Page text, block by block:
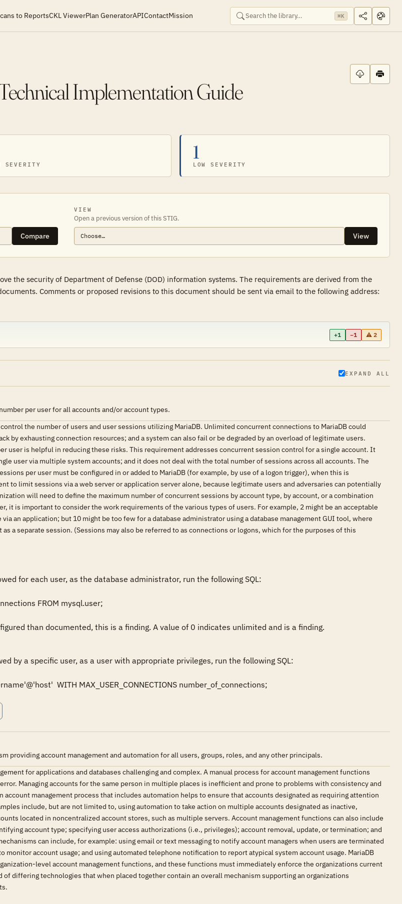
to ReportsCKL ViewerPlan GeneratorAPIContactMission ⌘K
Implementation Guide
SEVERITY
1
LOW SEVERITY
Compare
VIEW
Open a previous version of this STIG.
View
the security of Department of Defense (DOD) information systems. The requirements are derived from the
Comments or proposed revisions to this document should be sent via email to the following address:
+1 −1 ⚠ 2
EXPAND ALL
per user for all accounts and/or account types.
the number of users and user sessions utilizing MariaDB. Unlimited concurrent connections to MariaDB could
by exhausting connection resources; and a system can also fail or be degraded by an overload of legitimate users.
user is helpful in reducing these risks. This requirement addresses concurrent session control for a single account. It
user via multiple system accounts; and it does not deal with the total number of sessions across all accounts. The
per user must be configured in or added to MariaDB (for example, by use of a logon trigger), when this is
to limit sessions via a web server or application server alone, because legitimate users and adversaries can potentially
will need to define the maximum number of concurrent sessions by account type, by account, or a combination
it is important to consider the work requirements of the various types of users. For example, 2 might be an acceptable
an application; but 10 might be too few for a database administrator using a database management GUI tool, where
as a separate session. (Sessions may also be referred to as connections or logons, which for the purposes of this
for each user, as the database administrator, run the following SQL:
FROM mysql.user;
than documented, this is a finding. A value of 0 indicates unlimited and is a finding.
by a specific user, as a user with appropriate privileges, run the following SQL:
WITH MAX_USER_CONNECTIONS number_of_connections;
providing account management and automation for all users, groups, roles, and any other principals.
for applications and databases challenging and complex. A manual process for account management functions
Managing accounts for the same person in multiple places is inefficient and prone to problems with consistency and
management process that includes automation helps to ensure that accounts designated as requiring attention
include, but are not limited to, using automation to take action on multiple accounts designated as inactive,
located in noncentralized account stores, such as multiple servers. Account management functions can also include
account type; specifying user access authorizations (i.e., privileges); account removal, update, or termination; and
can include, for example: using email or text messaging to notify account managers when users are terminated
account usage; and using automated telephone notification to report atypical system account usage. MariaDB
level account management functions, and these functions must immediately enforce the organizations current
differing technologies that when placed together contain an overall mechanism supporting an organizations